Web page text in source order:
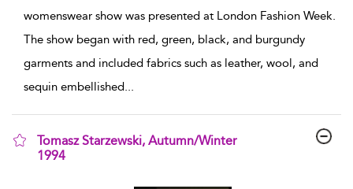
womenswear show was presented at London Fashion Week.
The show began with red, green, black, and burgundy
garments and included fabrics such as leather, wool, and
sequin embellished...
Tomasz Starzewski, Autumn/Winter
1994